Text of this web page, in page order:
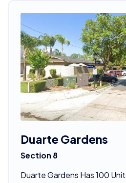
Duarte Gardens
Section 8
Duarte Gardens Has 100